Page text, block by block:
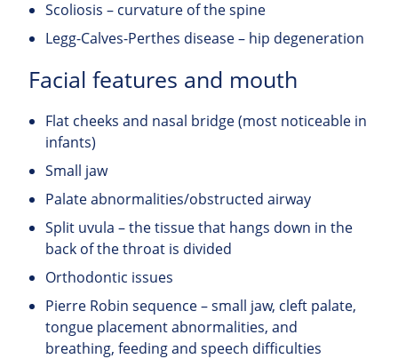
Scoliosis – curvature of the spine
Legg-Calves-Perthes disease – hip degeneration
Facial features and mouth
Flat cheeks and nasal bridge (most noticeable in
infants)
Small jaw
Palate abnormalities/obstructed airway
Split uvula – the tissue that hangs down in the
back of the throat is divided
Orthodontic issues
Pierre Robin sequence – small jaw, cleft palate,
tongue placement abnormalities, and
breathing, feeding and speech difficulties